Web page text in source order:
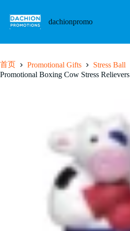
dachionpromo
首页 Promotional Gifts
Stress Ball
Promotional Boxing Cow Stress Relievers